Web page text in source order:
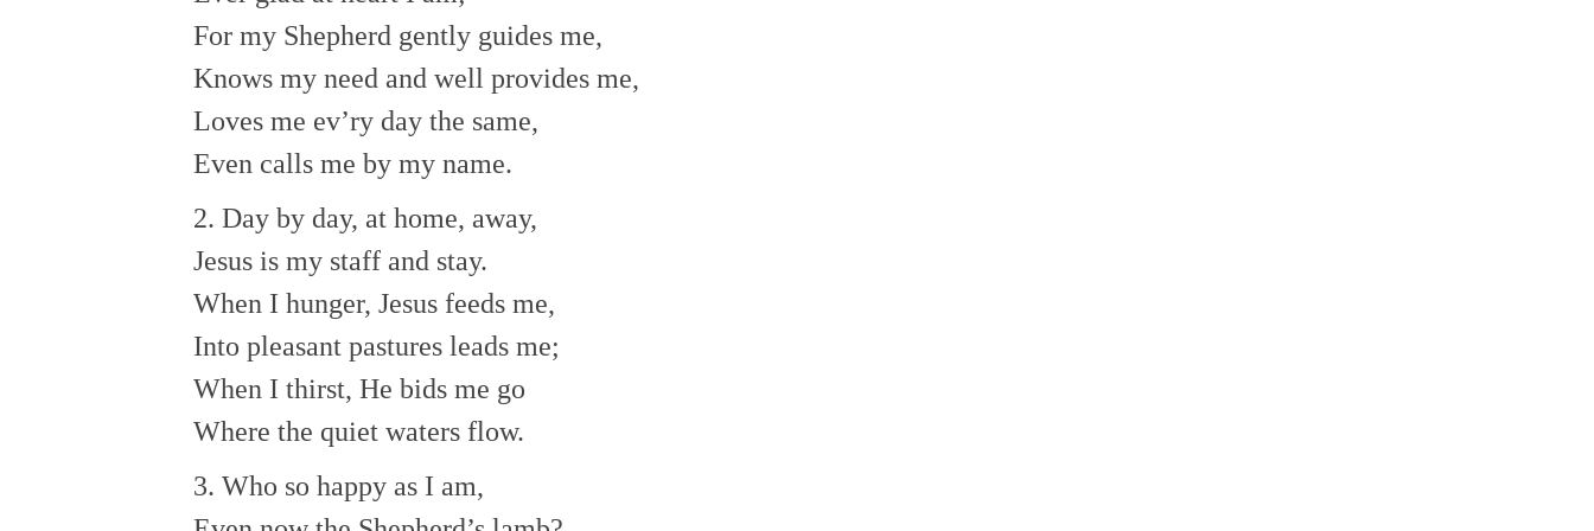
For my Shepherd gently guides me,
Knows my need and well provides me,
Loves me ev’ry day the same,
Even calls me by my name.
2. Day by day, at home, away,
Jesus is my staff and stay.
When I hunger, Jesus feeds me,
Into pleasant pastures leads me;
When I thirst, He bids me go
Where the quiet waters flow.
3. Who so happy as I am,